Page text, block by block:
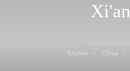
Xi'an
Explore China